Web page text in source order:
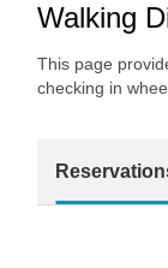
Walking
This page
checking in